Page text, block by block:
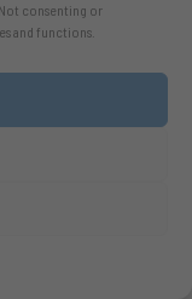
consenting or
and functions.